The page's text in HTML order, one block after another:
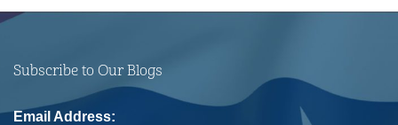
Subscribe to Our Blogs
Email Address: